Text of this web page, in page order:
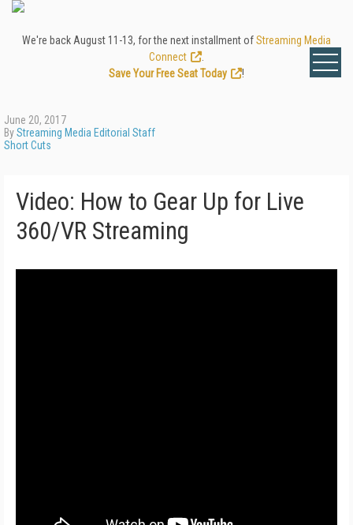
We're back August 11-13, for the next installment ofStreaming Media
Connect
Save Your Free Seat Today
!
June 20, 2017
ByStreaming Media Editorial Staff
Short Cuts
Video: How to Gear Up for Live
360/VR Streaming